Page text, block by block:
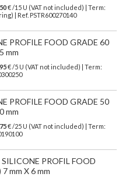
€/15 U (VAT not included)
| Term:
| Ref. PSTR600270140
PROFILE FOOD GRADE 60
mm
€ /5 U (VAT not included) | Term:
PROFILE FOOD GRADE 50
mm
€ /25 U (VAT not included) | Term:
PROFIL FOOD
mm X 6 mm